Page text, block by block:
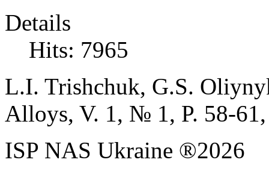
Details
Hits: 7965
L.I. Trishchuk, G.S.
Alloys, V. 1, № 1, P. 58-
ISP NAS Ukraine ®2026